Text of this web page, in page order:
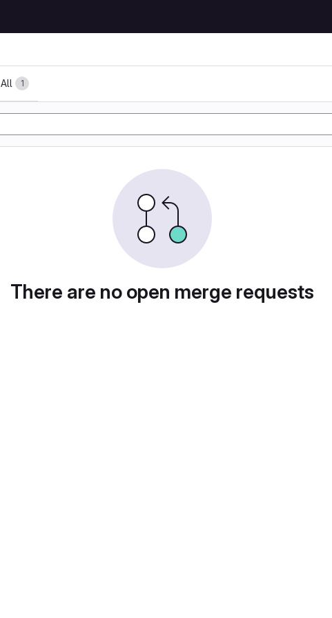
All 1
There are no open merge requests